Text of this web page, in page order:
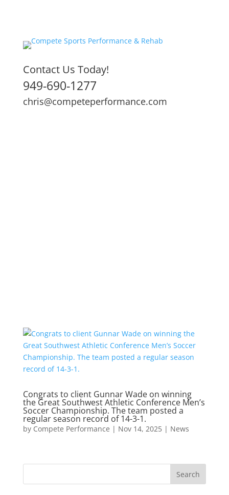
Contact Us Today!
949-690-1277
chris@competeperformance.com
Congrats to client Gunnar Wade on winning
the Great Southwest Athletic Conference Men’s
Soccer Championship. The team posted a
regular season record of 14-3-1.
by Compete Performance | Nov 14, 2025| News